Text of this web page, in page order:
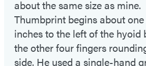
about the same size as mine.
Thumbprint begins about
inches to the left of the hyoid
the other four fingers
side. He used a single-hand